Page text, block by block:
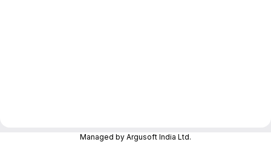
Managed by Argusoft India Ltd.